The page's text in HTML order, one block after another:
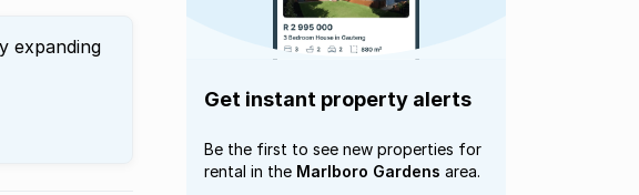
expanding
Get instant property alerts
Be the first to see new properties for
rental in the Marlboro Gardens area.